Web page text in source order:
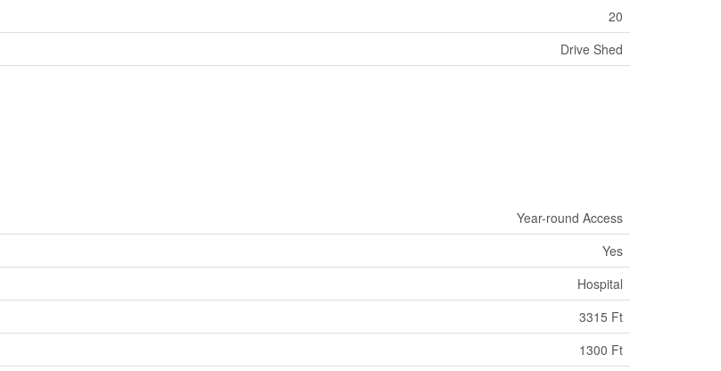
20
Drive Shed
Year-round Access
Yes
Hospital
3315 Ft
1300 Ft